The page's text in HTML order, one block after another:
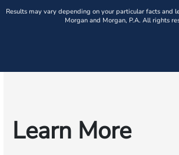
Results may vary depending on your particular facts and
Morgan and Morgan, P.A. All rights
Learn More